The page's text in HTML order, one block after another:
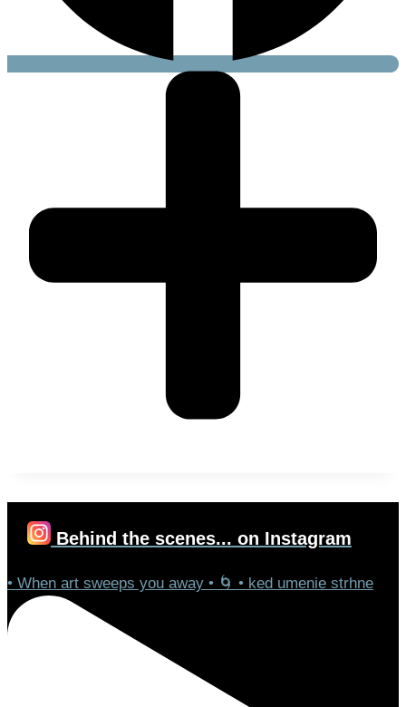
Behind the scenes... on Instagram
• When art sweeps you away • 🌀 • ked umenie strhne